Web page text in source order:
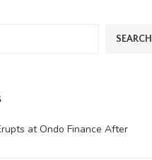
SEARCH
at Ondo Finance After